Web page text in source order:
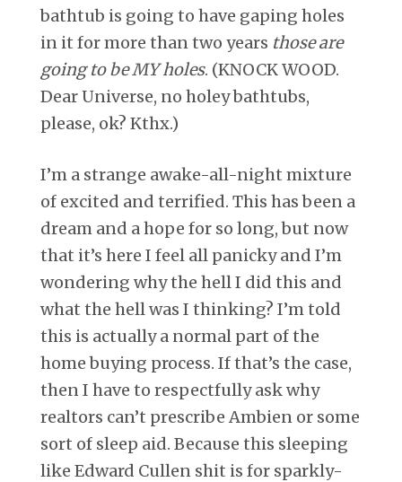
bathtub is going to have gaping holes
in it for more than two years those are
going to be MY holes. (KNOCK WOOD.
Dear Universe, no holey bathtubs,
please, ok? Kthx.)
I’m a strange awake-all-night mixture
of excited and terrified. This has been a
dream and a hope for so long, but now
that it’s here I feel all panicky and I’m
wondering why the hell I did this and
what the hell was I thinking? I’m told
this is actually a normal part of the
home buying process. If that’s the case,
then I have to respectfully ask why
realtors can’t prescribe Ambien or some
sort of sleep aid. Because this sleeping
like Edward Cullen shit is for sparkly-